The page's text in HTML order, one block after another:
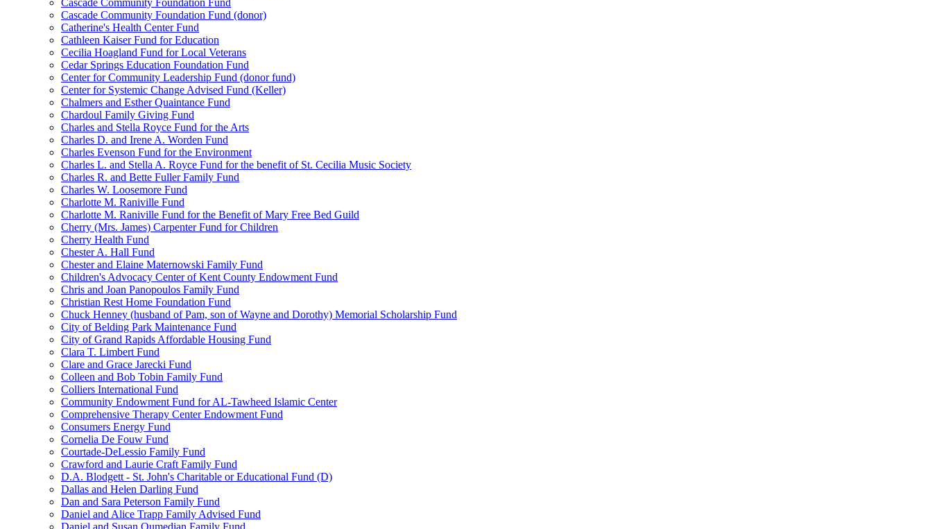
Cascade Community Foundation Fund
Cascade Community Foundation Fund (donor)
Catherine's Health Center Fund
Cathleen Kaiser Fund for Education
Cecilia Hoagland Fund for Local Veterans
Cedar Springs Education Foundation Fund
Center for Community Leadership Fund (donor fund)
Center for Systemic Change Advised Fund (Keller)
Chalmers and Esther Quaintance Fund
Chardoul Family Giving Fund
Charles and Stella Royce Fund for the Arts
Charles D. and Irene A. Worden Fund
Charles Evenson Fund for the Environment
Charles L. and Stella A. Royce Fund for the benefit of St. Cecilia Music Society
Charles R. and Bette Fuller Family Fund
Charles W. Loosemore Fund
Charlotte M. Raniville Fund
Charlotte M. Raniville Fund for the Benefit of Mary Free Bed Guild
Cherry (Mrs. James) Carpenter Fund for Children
Cherry Health Fund
Chester A. Hall Fund
Chester and Elaine Maternowski Family Fund
Children's Advocacy Center of Kent County Endowment Fund
Chris and Joan Panopoulos Family Fund
Christian Rest Home Foundation Fund
Chuck Henney (husband of Pam, son of Wayne and Dorothy) Memorial Scholarship Fund
City of Belding Park Maintenance Fund
City of Grand Rapids Affordable Housing Fund
Clara T. Limbert Fund
Clare and Grace Jarecki Fund
Colleen and Bob Tobin Family Fund
Colliers International Fund
Community Endowment Fund for AL-Tawheed Islamic Center
Comprehensive Therapy Center Endowment Fund
Consumers Energy Fund
Cornelia De Fouw Fund
Courtade-DeLessio Family Fund
Crawford and Laurie Craft Family Fund
D.A. Blodgett - St. John's Charitable or Educational Fund (D)
Dallas and Helen Darling Fund
Dan and Sara Peterson Family Fund
Daniel and Alice Trapp Family Advised Fund
Daniel and Susan Oumedian Family Fund